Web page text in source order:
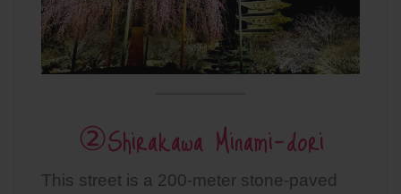
②Shirakawa Minami-dori
This street is a 200-meter stone-paved